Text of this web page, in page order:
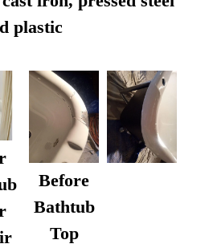
plastic
Before
Bathtub
Top